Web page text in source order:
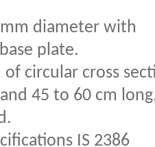
diameter with
plate.
circular cross
45 to 60 cm
IS 2386